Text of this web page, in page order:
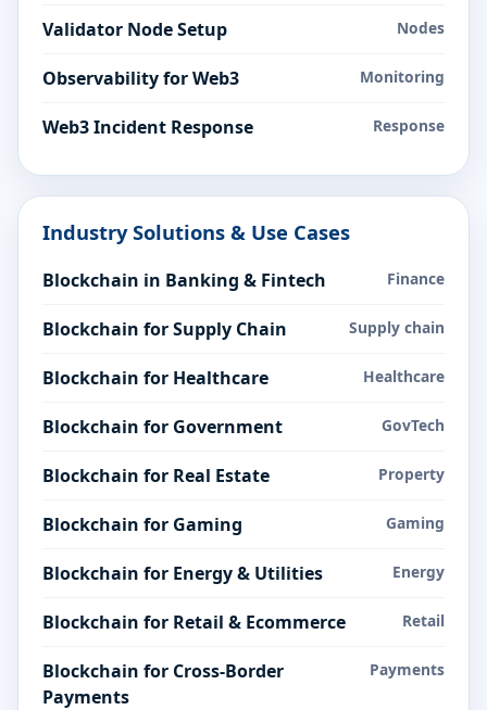
Validator Node Setup Nodes
Observability for Web3 Monitoring
Web3 Incident Response Response
Industry Solutions & Use Cases
Blockchain in Banking & Fintech Finance
Blockchain for Supply Chain Supply chain
Blockchain for Healthcare Healthcare
Blockchain for Government GovTech
Blockchain for Real Estate Property
Blockchain for Gaming Gaming
Blockchain for Energy & Utilities Energy
Blockchain for Retail & Ecommerce Retail
Blockchain for Cross-Border
Payments
Payments